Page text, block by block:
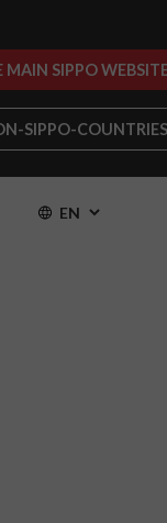
MAIN SIPPO
SIPPO-COUNTRIES
EN